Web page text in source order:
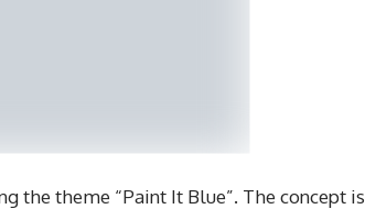
the theme “Paint It Blue”. The concept is